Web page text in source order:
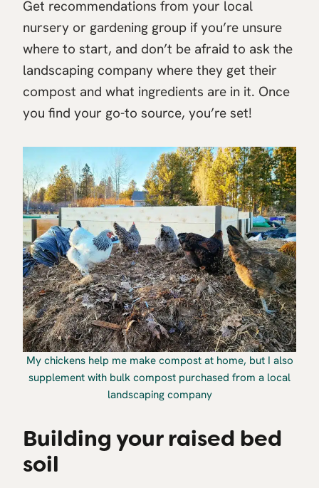
Get recommendations from your local
nursery or gardening group if you’re unsure
where to start, and don’t be afraid to ask the
landscaping company where they get their
compost and what ingredients are in it. Once
you find your go-to source, you’re set!
My chickens help me make compost at home, but I also
supplement with bulk compost purchased from a local
landscaping company
Building your raised bed
soil